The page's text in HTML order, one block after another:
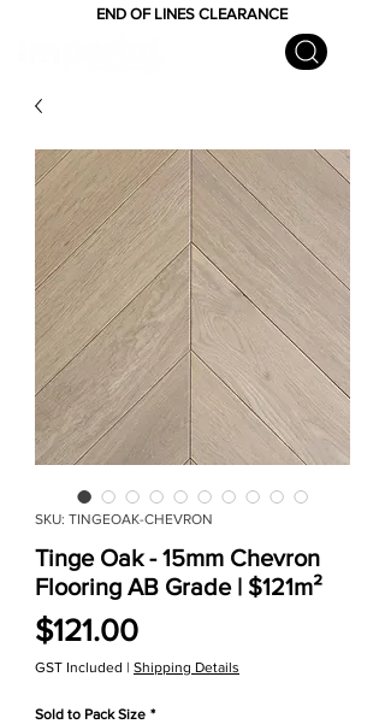
END OF LINES CLEARANCE
SKU: TINGEOAK-CHEVRON
Tinge Oak - 15mm Chevron
Flooring AB Grade | $121m²
$121.00Price
GST Included | Shipping Details
Sold to Pack Size *